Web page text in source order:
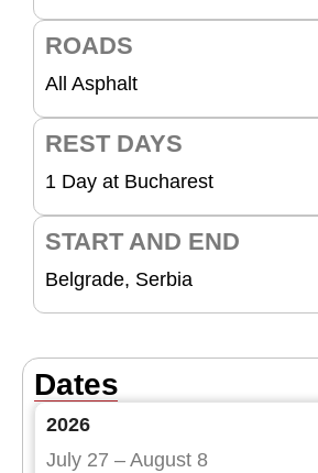
ROADS
All Asphalt
REST DAYS
1 Day at Bucharest
START AND END
Belgrade, Serbia
Dates
2026
July 27 – August 8